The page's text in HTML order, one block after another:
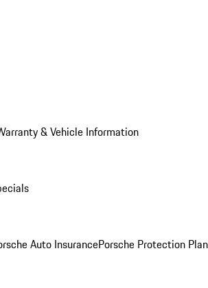
& Vehicle Information
Auto InsurancePorsche Protection Plan